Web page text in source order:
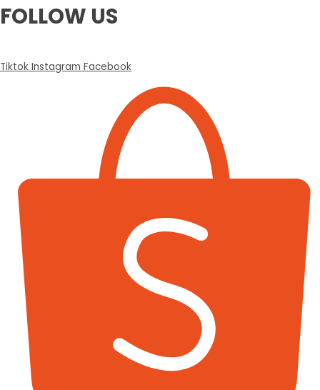
FOLLOW US
Tiktok Instagram Facebook